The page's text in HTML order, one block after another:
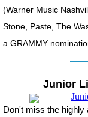
(Warner Music
Stone, Paste, The
a GRAMMY
Junior
Don't miss the highly